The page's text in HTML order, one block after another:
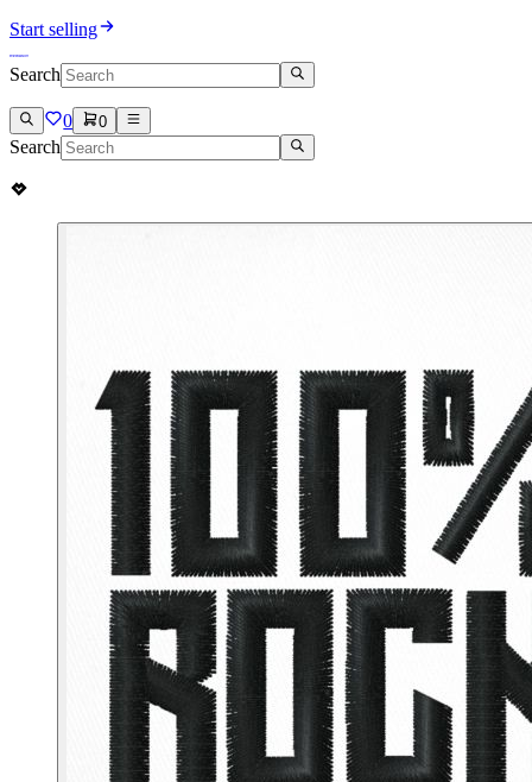
Start selling
Search
0 0
Search